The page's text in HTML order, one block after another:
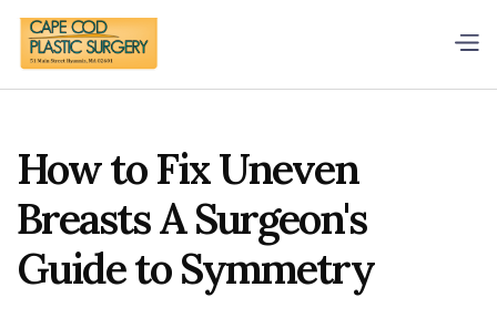
How to Fix Uneven
Breasts A Surgeon's
Guide to Symmetry